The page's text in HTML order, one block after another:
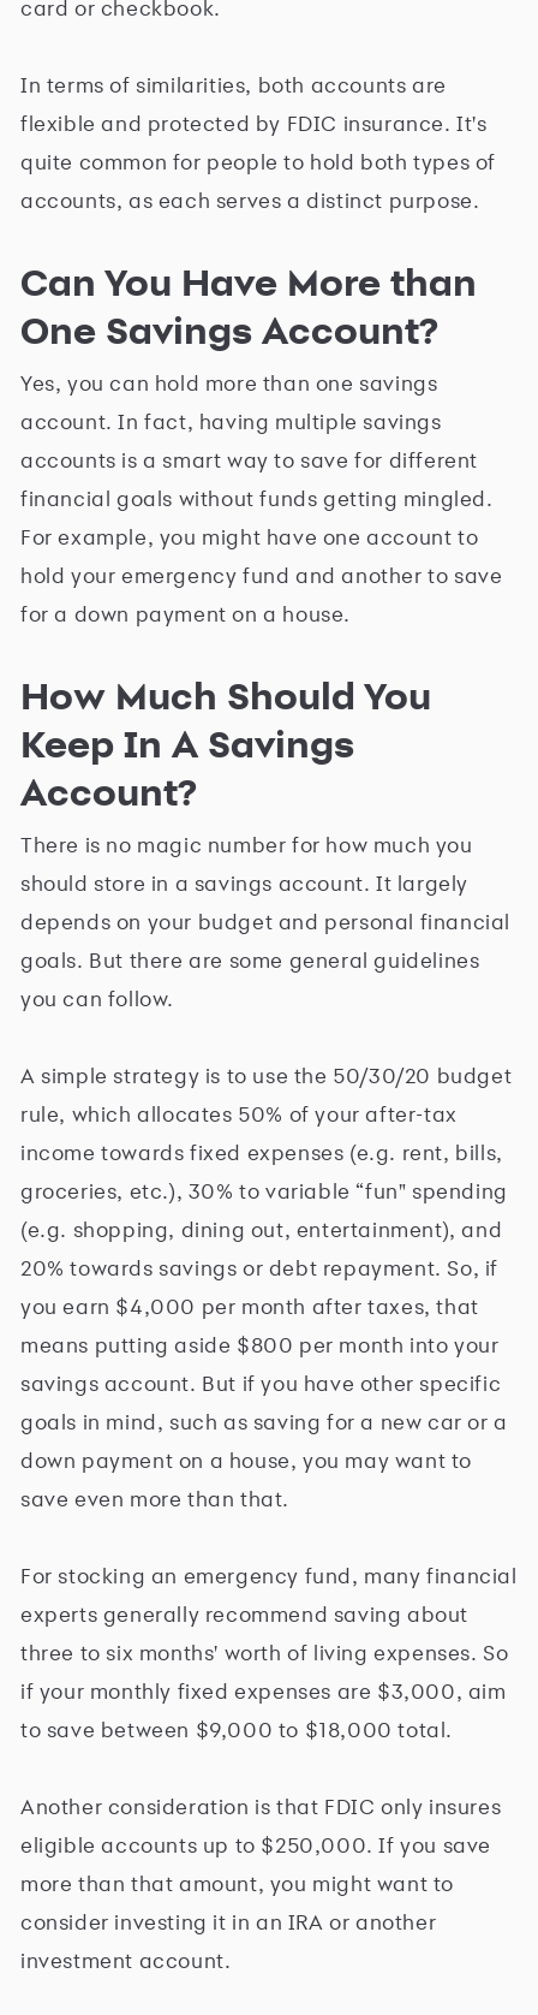
card or checkbook.
In terms of similarities, both accounts are
flexible and protected by FDIC insurance. It's
quite common for people to hold both types of
accounts, as each serves a distinct purpose.
Can You Have More than
One Savings Account?
Yes, you can hold more than one savings
account. In fact, having multiple savings
accounts is a smart way to save for different
financial goals without funds getting mingled.
For example, you might have one account to
hold your emergency fund and another to save
for a down payment on a house.
How Much Should You
Keep In A Savings
Account?
There is no magic number for how much you
should store in a savings account. It largely
depends on your budget and personal financial
goals. But there are some general guidelines
you can follow.
A simple strategy is to use the 50/30/20 budget
rule, which allocates 50% of your after-tax
income towards fixed expenses (e.g. rent, bills,
groceries, etc.), 30% to variable “fun" spending
(e.g. shopping, dining out, entertainment), and
20% towards savings or debt repayment. So, if
you earn $4,000 per month after taxes, that
means putting aside $800 per month into your
savings account. But if you have other specific
goals in mind, such as saving for a new car or a
down payment on a house, you may want to
save even more than that.
For stocking an emergency fund, many financial
experts generally recommend saving about
three to six months' worth of living expenses. So
if your monthly fixed expenses are $3,000, aim
to save between $9,000 to $18,000 total.
Another consideration is that FDIC only insures
eligible accounts up to $250,000. If you save
more than that amount, you might want to
consider investing it in an IRA or another
investment account.